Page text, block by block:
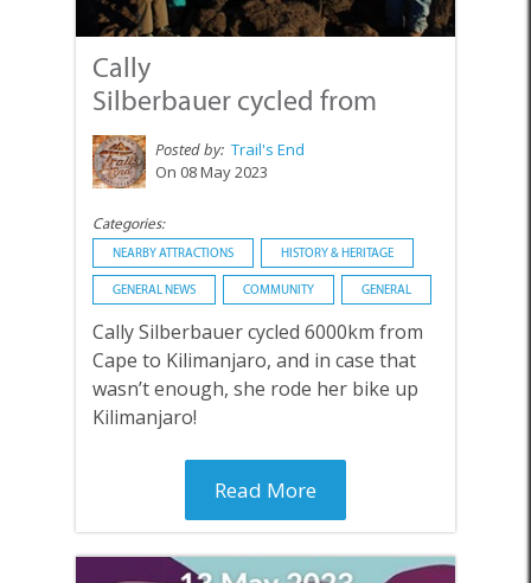
Cally
Silberbauer cycled from
Cape to Ki...
Posted by: Trail's End
On 08 May 2023
Categories:
NEARBY ATTRACTIONS HISTORY & HERITAGE
GENERAL NEWS COMMUNITY GENERAL
Cally Silberbauer cycled 6000km from
Cape to Kilimanjaro, and in case that
wasn’t enough, she rode her bike up
Kilimanjaro!
Read More